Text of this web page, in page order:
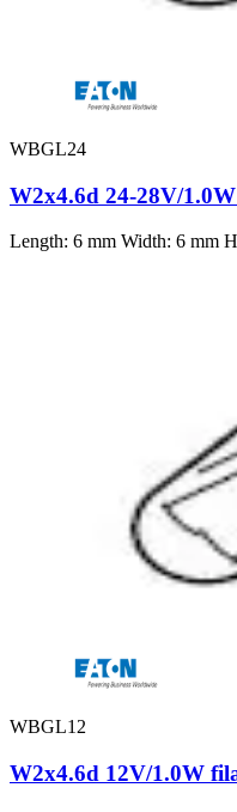
WBGL24
W2x4.6d 24-28V/
Length: 6 mm Width: 6 mm
WBGL12
W2x4.6d 12V/1.0W